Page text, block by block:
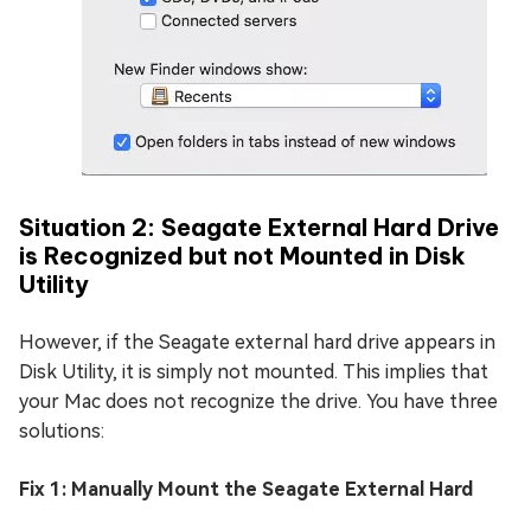
Situation 2: Seagate External Hard Drive
is Recognized but not Mounted in Disk
Utility
However, if the Seagate external hard drive appears in
Disk Utility, it is simply not mounted. This implies that
your Mac does not recognize the drive. You have three
solutions:
Fix 1: Manually Mount the Seagate External Hard